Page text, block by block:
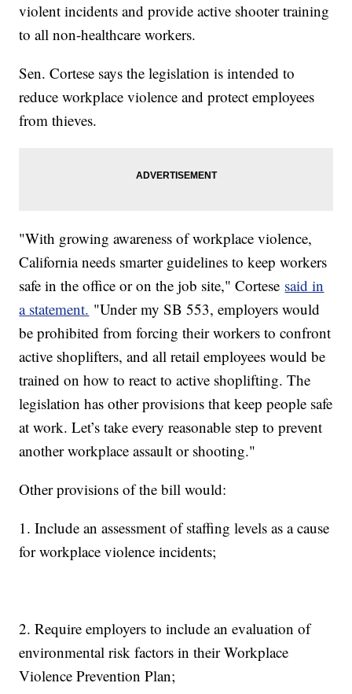
violent incidents and provide active shooter training
to all non-healthcare workers.
Sen. Cortese says the legislation is intended to
reduce workplace violence and protect employees
from thieves.
"With growing awareness of workplace violence,
California needs smarter guidelines to keep workers
safe in the office or on the job site," Cortese said in
a statement. "Under my SB 553, employers would
be prohibited from forcing their workers to confront
active shoplifters, and all retail employees would be
trained on how to react to active shoplifting. The
legislation has other provisions that keep people safe
at work. Let’s take every reasonable step to prevent
another workplace assault or shooting."
Other provisions of the bill would:
1. Include an assessment of staffing levels as a cause
for workplace violence incidents;
2. Require employers to include an evaluation of
environmental risk factors in their Workplace
Violence Prevention Plan;